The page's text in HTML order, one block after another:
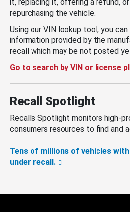
it, replacing it, offering a refund, or
repurchasing the vehicle.
Using our VIN lookup tool, you
information provided by the
recall which may be not posted
Go to search by VIN or license
Recall Spotlight
Recalls Spotlight monitors high-
consumers resources to find and
Tens of millions of vehicles
under recall.